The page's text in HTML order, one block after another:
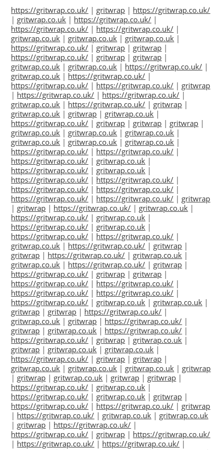
https://gritwrap.co.uk/ | gritwrap | https://gritwrap.co.uk/
| gritwrap.co.uk | https://gritwrap.co.uk/ |
https://gritwrap.co.uk/ | https://gritwrap.co.uk/ |
gritwrap.co.uk | gritwrap.co.uk | gritwrap.co.uk |
https://gritwrap.co.uk/ | gritwrap | gritwrap |
https://gritwrap.co.uk/ | gritwrap | gritwrap |
gritwrap.co.uk | gritwrap.co.uk | https://gritwrap.co.uk/ |
gritwrap.co.uk | https://gritwrap.co.uk/ |
https://gritwrap.co.uk/ | https://gritwrap.co.uk/ | gritwrap
| https://gritwrap.co.uk/ | https://gritwrap.co.uk/ |
gritwrap.co.uk | https://gritwrap.co.uk/ | gritwrap |
gritwrap.co.uk | gritwrap | gritwrap.co.uk |
https://gritwrap.co.uk/ | gritwrap | gritwrap | gritwrap |
gritwrap.co.uk | gritwrap.co.uk | gritwrap.co.uk |
gritwrap.co.uk | gritwrap.co.uk | gritwrap.co.uk |
https://gritwrap.co.uk/ | https://gritwrap.co.uk/ |
https://gritwrap.co.uk/ | gritwrap.co.uk |
https://gritwrap.co.uk/ | gritwrap.co.uk |
https://gritwrap.co.uk/ | https://gritwrap.co.uk/ |
https://gritwrap.co.uk/ | https://gritwrap.co.uk/ |
https://gritwrap.co.uk/ | https://gritwrap.co.uk/ | gritwrap
| gritwrap | https://gritwrap.co.uk/ | gritwrap.co.uk |
https://gritwrap.co.uk/ | gritwrap.co.uk |
https://gritwrap.co.uk/ | gritwrap.co.uk |
https://gritwrap.co.uk/ | https://gritwrap.co.uk/ |
gritwrap.co.uk | https://gritwrap.co.uk/ | gritwrap |
gritwrap | https://gritwrap.co.uk/ | gritwrap.co.uk |
gritwrap.co.uk | https://gritwrap.co.uk/ | gritwrap |
https://gritwrap.co.uk/ | gritwrap | gritwrap |
https://gritwrap.co.uk/ | https://gritwrap.co.uk/ |
https://gritwrap.co.uk/ | https://gritwrap.co.uk/ |
https://gritwrap.co.uk/ | gritwrap.co.uk | gritwrap.co.uk |
gritwrap | gritwrap | https://gritwrap.co.uk/ |
gritwrap.co.uk | gritwrap | https://gritwrap.co.uk/ |
gritwrap | gritwrap.co.uk | https://gritwrap.co.uk/ |
https://gritwrap.co.uk/ | gritwrap | gritwrap.co.uk |
gritwrap | gritwrap.co.uk | gritwrap.co.uk |
https://gritwrap.co.uk/ | gritwrap | gritwrap |
gritwrap.co.uk | gritwrap.co.uk | gritwrap.co.uk | gritwrap
| gritwrap | gritwrap.co.uk | gritwrap | gritwrap |
https://gritwrap.co.uk/ | gritwrap.co.uk |
https://gritwrap.co.uk/ | gritwrap.co.uk | gritwrap |
https://gritwrap.co.uk/ | https://gritwrap.co.uk/ | gritwrap
| https://gritwrap.co.uk/ | gritwrap.co.uk | gritwrap.co.uk
| gritwrap | https://gritwrap.co.uk/ |
https://gritwrap.co.uk/ | gritwrap | https://gritwrap.co.uk/
| https://gritwrap.co.uk/ | https://gritwrap.co.uk/ |